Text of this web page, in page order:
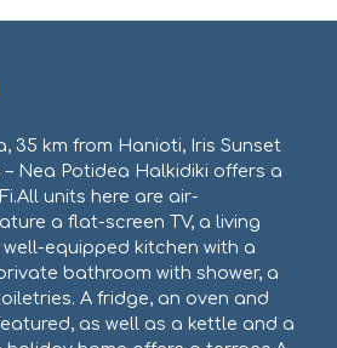
35 km from Hanioti, Iris Sunset
Nea Potidea Halkidiki offers a
units here are air-
a flat-screen TV, a living
equipped kitchen with a
bathroom with shower, a
A fridge, an oven and
as well as a kettle and a